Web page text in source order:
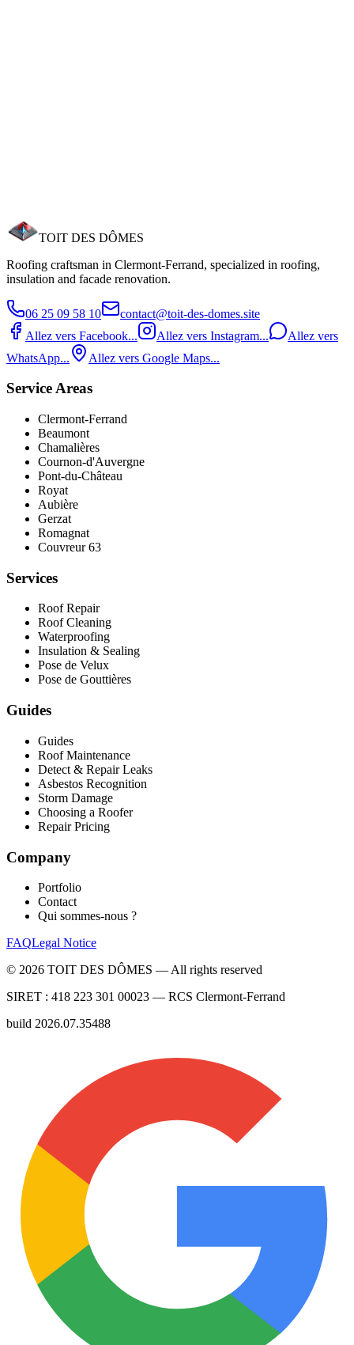
TOIT DESDÔMES
Roofing craftsman in Clermont‑Ferrand, specialized in roofing,
insulation and facade renovation.
06 25 09 58 10
contact@toit-des-domes.site
Allez vers Facebook...
Allez vers Instagram...
Allez vers
WhatsApp...
Allez vers Google Maps...
Service Areas
Clermont-Ferrand
Beaumont
Chamalières
Cournon-d'Auvergne
Pont‑du‑Château
Royat
Aubière
Gerzat
Romagnat
Couvreur 63
Services
Roof Repair
Roof Cleaning
Waterproofing
Insulation & Sealing
Pose de Velux
Pose de Gouttières
Guides
Guides
Roof Maintenance
Detect & Repair Leaks
Asbestos Recognition
Storm Damage
Choosing a Roofer
Repair Pricing
Company
Portfolio
Contact
Qui sommes-nous ?
FAQLegal Notice
© 2026 TOIT DES DÔMES — All rights reserved
SIRET : 418 223 301 00023 — RCS Clermont-Ferrand
build 2026.07.35488